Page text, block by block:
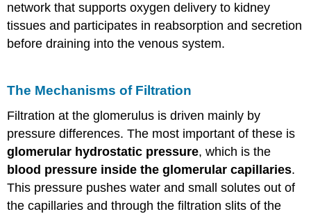
network that supports oxygen delivery to kidney
tissues and participates in reabsorption and secretion
before draining into the venous system.
The Mechanisms of Filtration
Filtration at the glomerulus is driven mainly by
pressure differences. The most important of these is
glomerular hydrostatic pressure, which is the
blood pressure inside the glomerular capillaries.
This pressure pushes water and small solutes out of
the capillaries and through the filtration slits of the